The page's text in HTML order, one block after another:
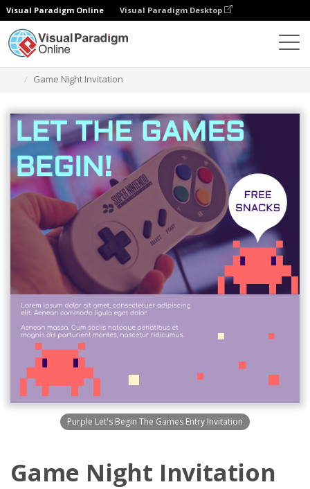
Visual Paradigm Online Visual Paradigm Desktop
Game Night Invitation
Purple Let's Begin The Games Entry Invitation
Game Night Invitation